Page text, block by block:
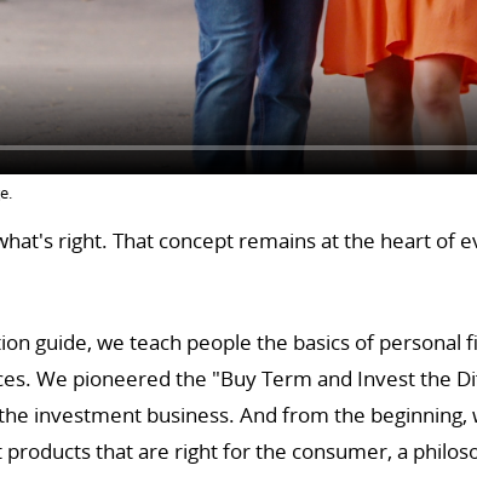
right. That concept remains at the heart of
guide, we teach people the basics of personal
We pioneered the "Buy Term and Invest the
investment business. And from the
that are right for the consumer, a